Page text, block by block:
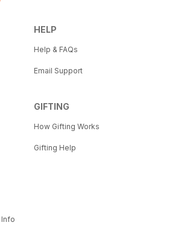
Info
HELP
Help & FAQs
Email Support
GIFTING
How Gifting Works
Gifting Help